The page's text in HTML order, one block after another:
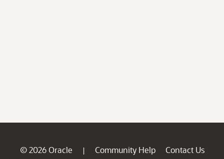
© 2026 Oracle | Community Help
Contact Us